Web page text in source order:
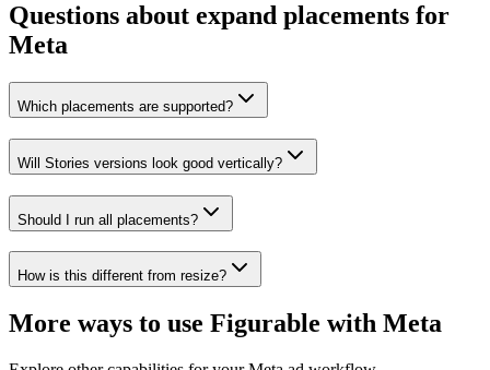
Questions about expand placements for
Meta
Which placements are supported?
Will Stories versions look good vertically?
Should I run all placements?
How is this different from resize?
More ways to use Figurable with Meta